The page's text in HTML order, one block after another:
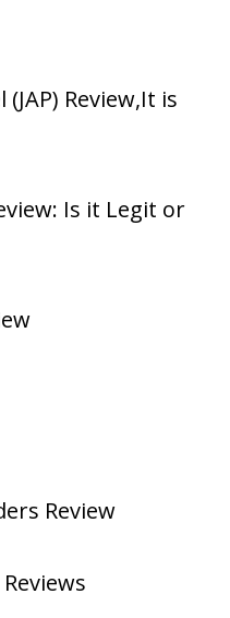
Review,It is
Is it Legit or
Review